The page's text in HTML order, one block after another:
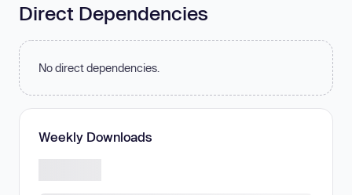
Direct Dependencies
No direct dependencies.
Weekly Downloads